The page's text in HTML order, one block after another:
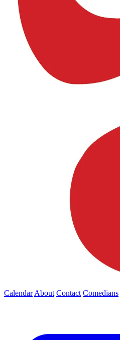
Calendar About Contact Comedians